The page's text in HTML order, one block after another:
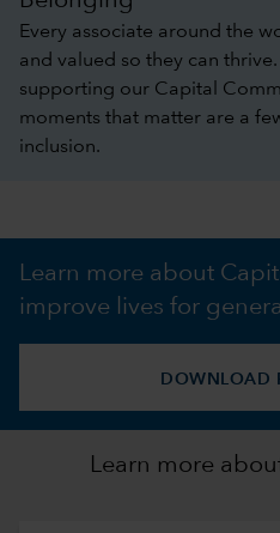
Every associate around the
and valued so they can
supporting our Capital
moments that matter are a
inclusion.
Learn more about
improve lives for
DOWNLOAD
Learn more